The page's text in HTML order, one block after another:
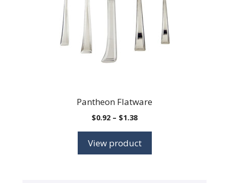
Pantheon Flatware
$0.92 – $1.38Price
through
View product